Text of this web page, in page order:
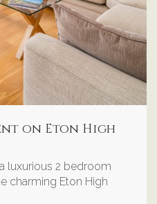
on Eton High
luxurious 2 bedroom
charming Eton High